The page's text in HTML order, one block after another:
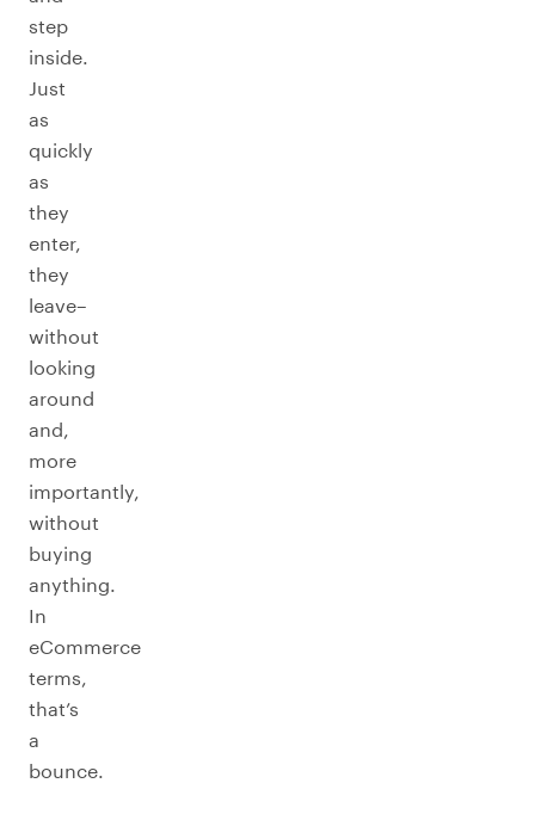
step
inside.
Just
as
quickly
as
they
enter,
they
leave–
without
looking
around
and,
more
importantly,
without
buying
anything.
In
eCommerce
terms,
that’s
a
bounce.